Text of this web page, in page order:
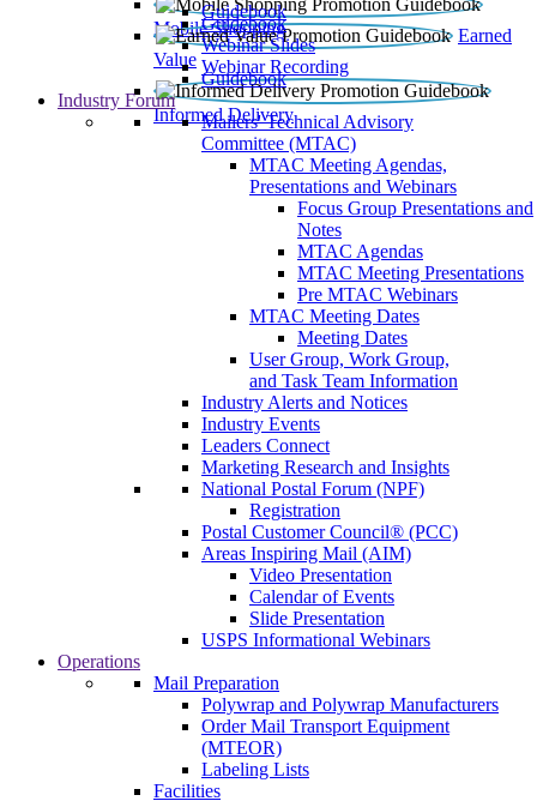
Mobile Shopping
Guidebook
Earned
Value
Guidebook
Webinar Slides
Webinar Recording
Informed Delivery
Guidebook
Industry Forum
Mailers' Technical Advisory
Committee (MTAC)
MTAC Meeting Agendas,
Presentations and Webinars
Focus Group Presentations and
Notes
MTAC Agendas
MTAC Meeting Presentations
Pre MTAC Webinars
MTAC Meeting Dates
Meeting Dates
User Group, Work Group,
and Task Team Information
Industry Alerts and Notices
Industry Events
Leaders Connect
Marketing Research and Insights
National Postal Forum (NPF)
Registration
Postal Customer Council® (PCC)
Areas Inspiring Mail (AIM)
Video Presentation
Calendar of Events
Slide Presentation
USPS Informational Webinars
Operations
Mail Preparation
Polywrap and Polywrap Manufacturers
Order Mail Transport Equipment
(MTEOR)
Labeling Lists
Facilities